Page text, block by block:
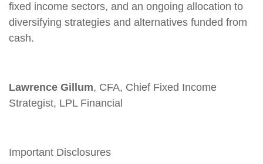
fixed income sectors, and an ongoing allocation to
diversifying strategies and alternatives funded from
cash.
Lawrence Gillum, CFA, Chief Fixed Income
Strategist, LPL Financial
Important Disclosures